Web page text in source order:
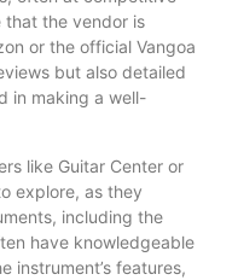
that the vendor is
or the official Vangoa
but also detailed
in making a well-
like Guitar Center or
explore, as they
including the
have knowledgeable
instrument’s features,